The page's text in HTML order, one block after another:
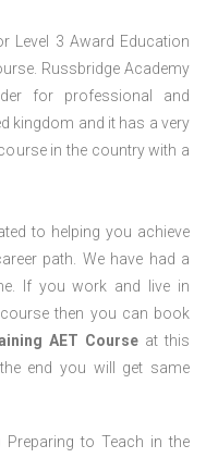
Level 3 Award Education
Russbridge Academy
for professional and
kingdom and it has a very
in the country with a
to helping you achieve
path. We have had a
If you work and live in
then you can book
AET Course at this
end you will get same
Preparing to Teach in the